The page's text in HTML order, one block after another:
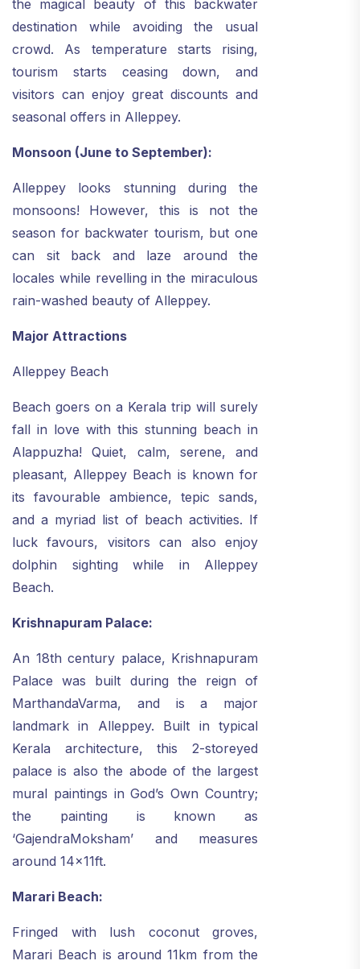
the magical beauty of this backwater
destination while avoiding the usual
crowd. As temperature starts rising,
tourism starts ceasing down, and
visitors can enjoy great discounts and
seasonal offers in Alleppey.
Monsoon (June to September):
Alleppey looks stunning during the
monsoons! However, this is not the
season for backwater tourism, but one
can sit back and laze around the
locales while revelling in the miraculous
rain-washed beauty of Alleppey.
Major Attractions
Alleppey Beach
Beach goers on a Kerala trip will surely
fall in love with this stunning beach in
Alappuzha! Quiet, calm, serene, and
pleasant, Alleppey Beach is known for
its favourable ambience, tepic sands,
and a myriad list of beach activities. If
luck favours, visitors can also enjoy
dolphin sighting while in Alleppey
Beach.
Krishnapuram Palace:
An 18th century palace, Krishnapuram
Palace was built during the reign of
MarthandaVarma, and is a major
landmark in Alleppey. Built in typical
Kerala architecture, this 2-storeyed
palace is also the abode of the largest
mural paintings in God’s Own Country;
the painting is known as
‘GajendraMoksham’ and measures
around 14x11ft.
Marari Beach:
Fringed with lush coconut groves,
Marari Beach is around 11km from the